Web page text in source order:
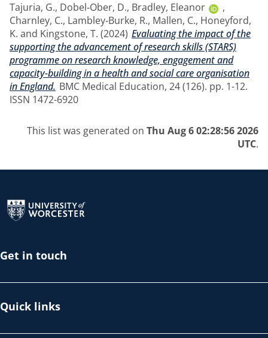
Tajuria, G., Dobel‑Ober, D., Bradley, Eleanor
,
Charnley, C., Lambley‑Burke, R., Mallen, C., Honeyford,
K. and Kingstone, T. (2024) Evaluating the impact of the
supporting the advancement of research skills (STARS)
programme on research knowledge, engagement and
capacity-building in a health and social care organisation
in England. BMC Medical Education, 24 (126). pp. 1-12.
ISSN 1472-6920
This list was generated on Thu Aug 6 02:28:56 2026
UTC.
Get in touch
Quick links